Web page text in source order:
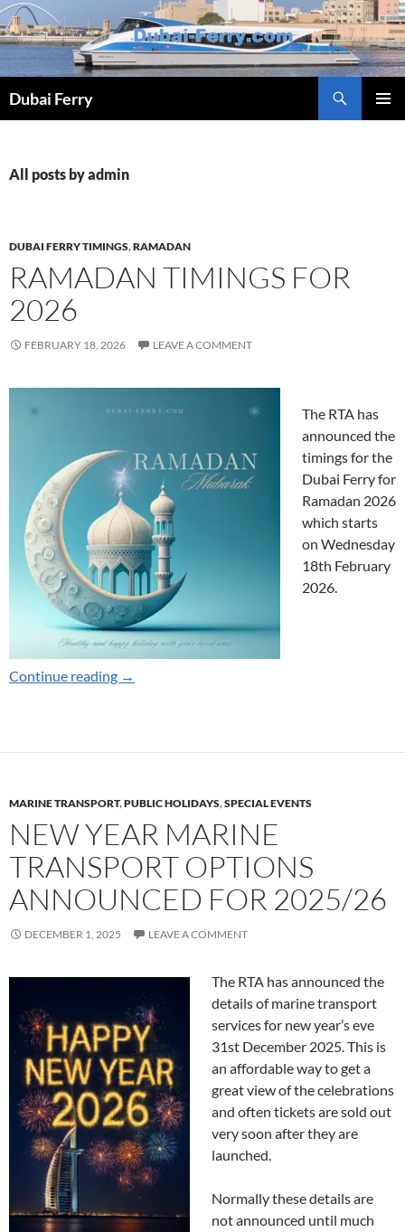
Skip
to
content
Dubai Ferry
All posts by admin
DUBAI FERRY TIMINGS,RAMADAN
RAMADAN TIMINGS FOR
2026
FEBRUARY 18, 2026 LEAVE A COMMENT
The RTA has
announced the
timings for the
Dubai Ferry for
Ramadan 2026
which starts
on Wednesday
18th February
2026.
Continue reading Ramadan Timings for 2026
→
MARINE TRANSPORT,PUBLIC HOLIDAYS,SPECIAL EVENTS
NEW YEAR MARINE
TRANSPORT OPTIONS
ANNOUNCED FOR 2025/26
DECEMBER 1, 2025 LEAVE A COMMENT
The RTA has announced the
details of marine transport
services for new year’s eve
31st December 2025. This is
an affordable way to get a
great view of the celebrations
and often tickets are sold out
very soon after they are
launched.
Normally these details are
not announced until much